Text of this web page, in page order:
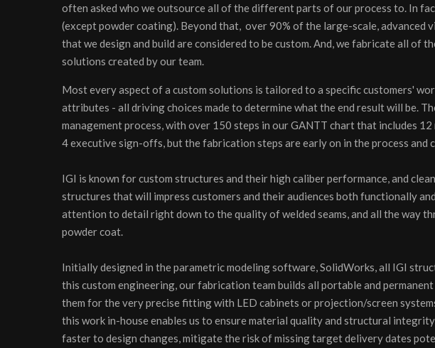
often asked who we outsource all of the different parts of our process to. In
(except powder coating). Beyond that, over 90% of the large-scale, advanced
that we design and build are considered to be custom. And, we fabricate all of
solutions created by our team.
Most every aspect of a custom solutions is tailored to a specific customers'
attributes - all driving choices made to determine what the end result will be.
management process, with over 150 steps in our GANTT chart that includes
4 executive sign-offs, but the fabrication steps are early on in the process and
IGI is known for custom structures and their high caliber performance, and
structures that will impress customers and their audiences both functionally
attention to detail right down to the quality of welded seams, and all the way
powder coat.
Initially designed in the parametric modeling software, SolidWorks, all IGI
this custom engineering, our fabrication team builds all portable and
them for the very precise fitting with LED cabinets or projection/screen
this work in-house enables us to ensure material quality and structural
faster to design changes, mitigate the risk of missing target delivery dates